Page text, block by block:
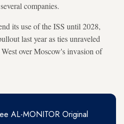
companies.
its use of the ISS until 2028,
last year as ties unraveled
over Moscow's invasion of
AL-MONITOR Original